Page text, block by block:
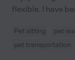
flexible. I have
Pet sitting pet
pet transportation